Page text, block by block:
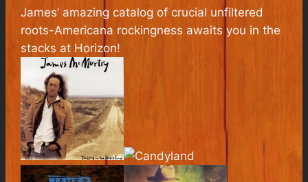
James’ amazing catalog of crucial unfiltered
roots-Americana rockingness awaits you in the
stacks at Horizon!